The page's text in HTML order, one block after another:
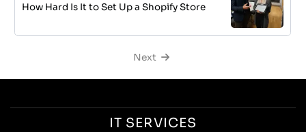
How Hard Is It to Set Up a Shopify Store
Next
IT SERVICES